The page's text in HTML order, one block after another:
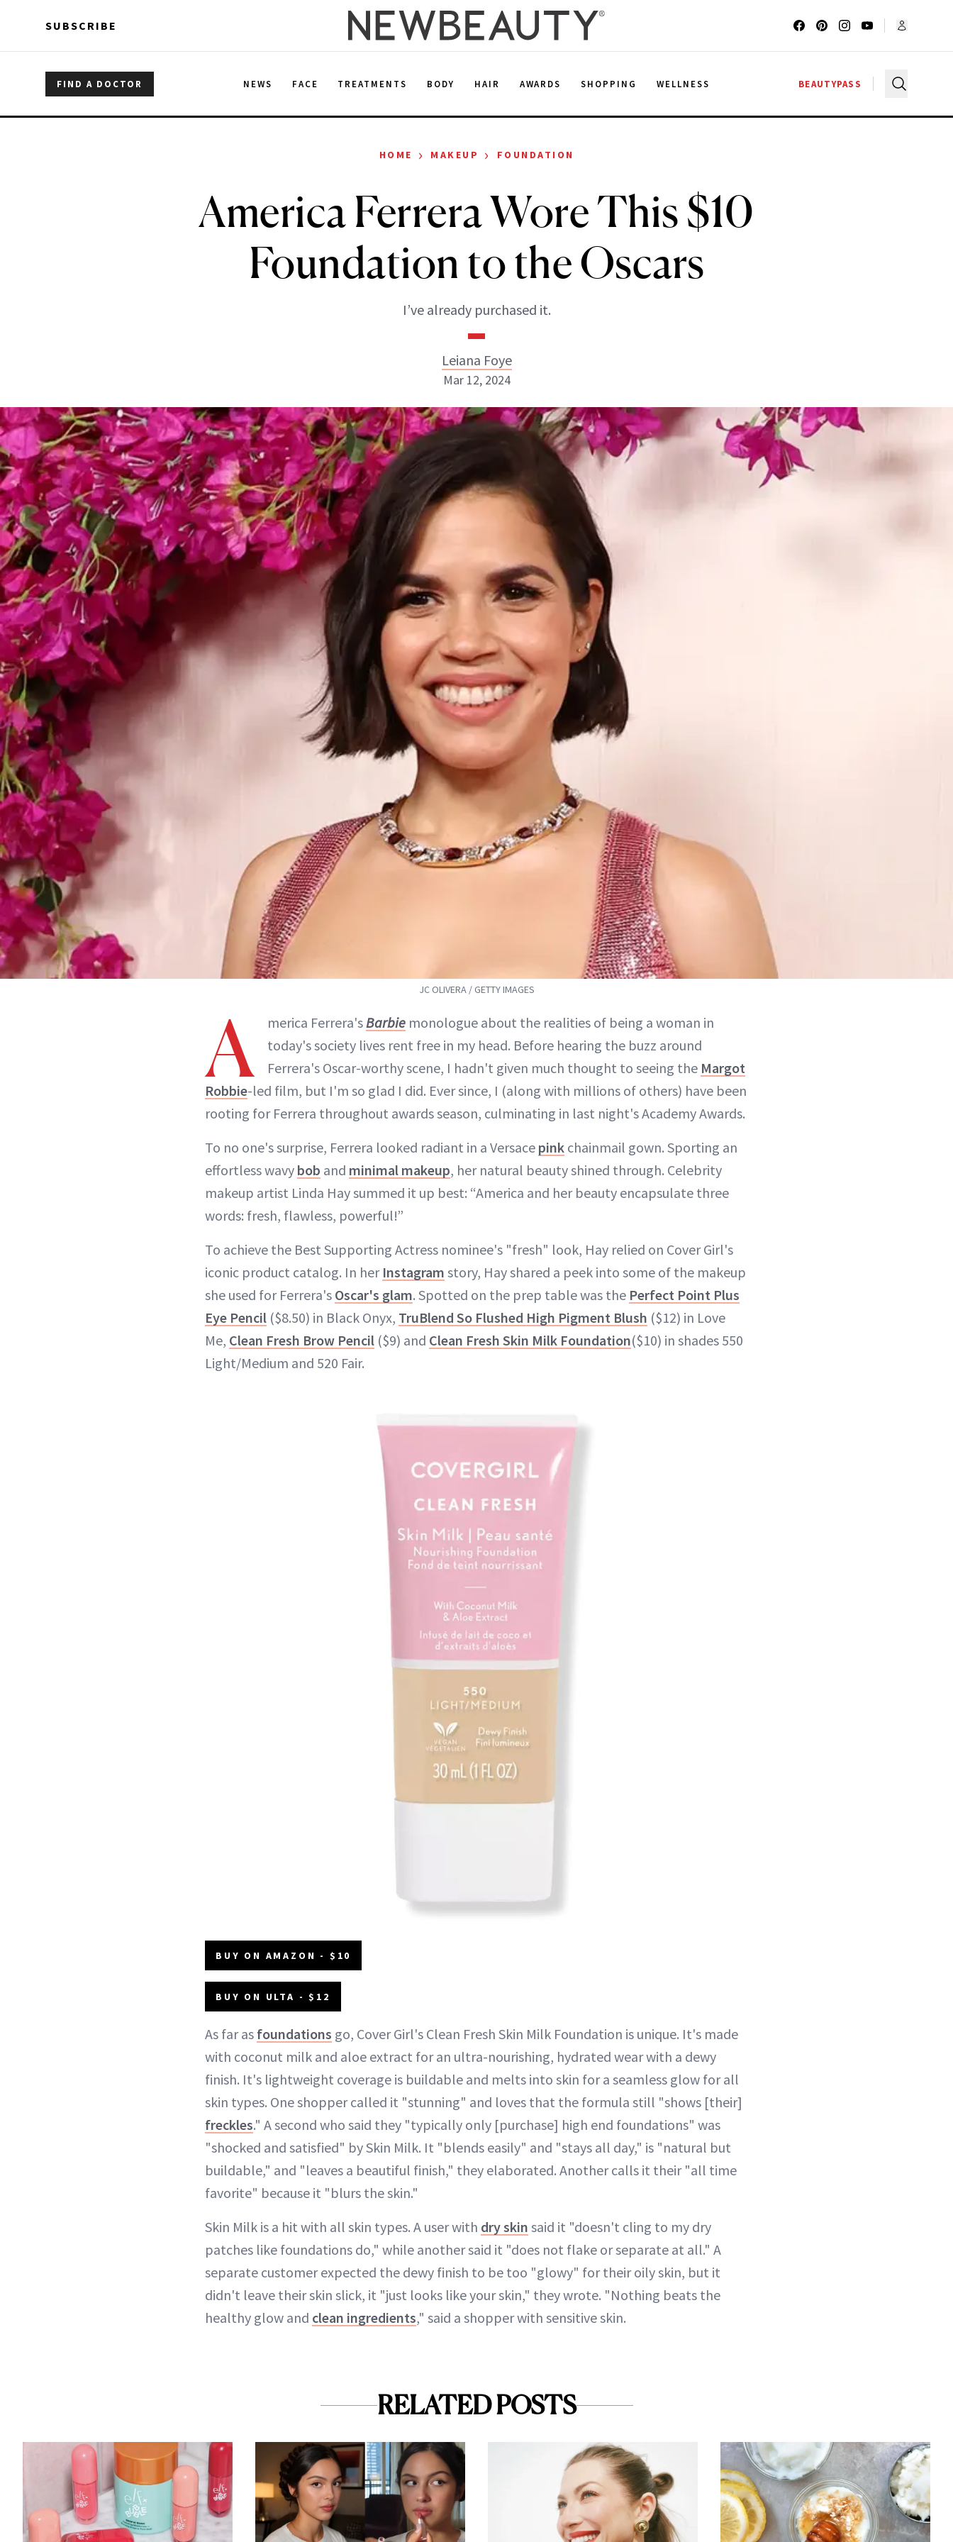
SUBSCRIBE
FIND A DOCTOR NEWS FACE TREATMENTS BODY HAIR AWARDS SHOPPING WELLNESS BEAUTYPASS
HOME › MAKEUP › FOUNDATION
America Ferrera Wore This $10
Foundation to the Oscars
I’ve already purchased it.
Leiana Foye
Leiana Foye
INSTAGRAM
ABOUT NEWBEAUTY
Mar 12, 2024
JC OLIVERA / GETTY IMAGES
A merica Ferrera'sBarbie monologue about the realities of being a woman in
today's society lives rent free in my head. Before hearing the buzz around
Ferrera's Oscar-worthy scene, I hadn't given much thought to seeing the Margot
Robbie-led film, but I'm so glad I did. Ever since, I (along with millions of others) have been
rooting for Ferrera throughout awards season, culminating in last night's Academy Awards.
To no one's surprise, Ferrera looked radiant in a Versace pink chainmail gown. Sporting an
effortless wavy bob and minimal makeup, her natural beauty shined through. Celebrity
makeup artist Linda Hay summed it up best: “America and her beauty encapsulate three
words: fresh, flawless, powerful!”
To achieve the Best Supporting Actress nominee's "fresh" look, Hay relied on Cover Girl's
iconic product catalog. In her Instagram story, Hay shared a peek into some of the makeup
she used for Ferrera's Oscar's glam. Spotted on the prep table was the Perfect Point Plus
Eye Pencil ($8.50) in Black Onyx, TruBlend So Flushed High Pigment Blush ($12) in Love
Me, Clean Fresh Brow Pencil ($9) and Clean Fresh Skin Milk Foundation($10) in shades 550
Light/Medium and 520 Fair.
BUY ON AMAZON - $10
BUY ON ULTA - $12
As far as foundations go, Cover Girl's Clean Fresh Skin Milk Foundation is unique. It's made
with coconut milk and aloe extract for an ultra-nourishing, hydrated wear with a dewy
finish. It's lightweight coverage is buildable and melts into skin for a seamless glow for all
skin types. One shopper called it "stunning" and loves that the formula still "shows [their]
freckles." A second who said they "typically only [purchase] high end foundations" was
"shocked and satisfied" by Skin Milk. It "blends easily" and "stays all day," is "natural but
buildable," and "leaves a beautiful finish," they elaborated. Another calls it their "all time
favorite" because it "blurs the skin."
Skin Milk is a hit with all skin types. A user with dry skin said it "doesn't cling to my dry
patches like foundations do," while another said it "does not flake or separate at all." A
separate customer expected the dewy finish to be too "glowy" for their oily skin, but it
didn't leave their skin slick, it "just looks like your skin," they wrote. "Nothing beats the
healthy glow and clean ingredients," said a shopper with sensitive skin.
RELATED POSTS